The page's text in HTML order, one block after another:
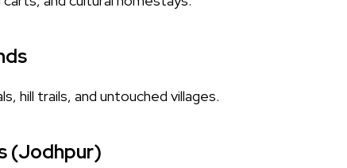
hill trails, and untouched villages.
(Jodhpur)